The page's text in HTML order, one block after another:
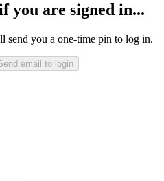
you are signed in...
send you a one-time pin to log in.
email to login